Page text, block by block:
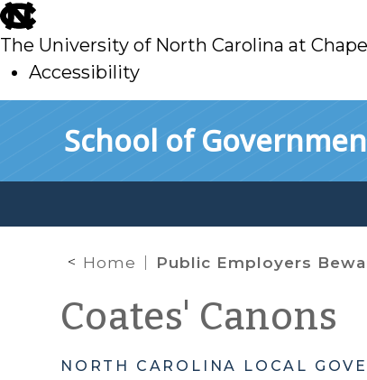
skip
to
main
The University of North Carolina at
Accessibility
School of
Home Public Employers Beware New Rule: Violate a Policy, Your Employee May
Coates' Canons
NORTH CAROLINA LOCAL